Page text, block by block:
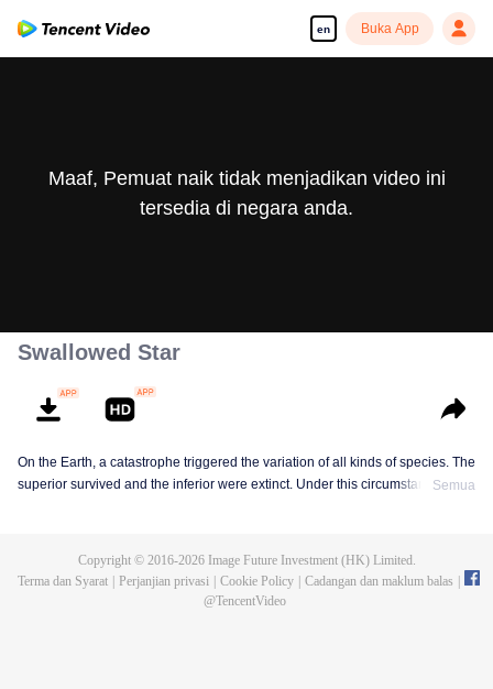
en Buka App
Maaf, Pemuat naik tidak menjadikan video ini
tersedia di negara anda.
Swallowed Star
On the Earth, a catastrophe triggered the variation of all kinds of species. The
superior survived and the inferior were extinct. Under this circumstance, Luo
developed a human body. Later, he stepped out of the Earth and headed to
Semua
Copyright © 2016-2026Image Future Investment (HK) Limited.
Terma dan Syarat
Perjanjian privasi Cookie Policy Cadangan dan maklum balas
@TencentVideo